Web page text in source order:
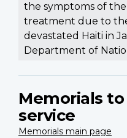
the symptoms of
treatment due to
devastated Haiti in
Department of
Memorials
service
Memorials main page